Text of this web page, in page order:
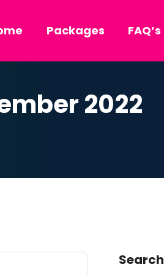
Packages FAQ’s
2022
Search